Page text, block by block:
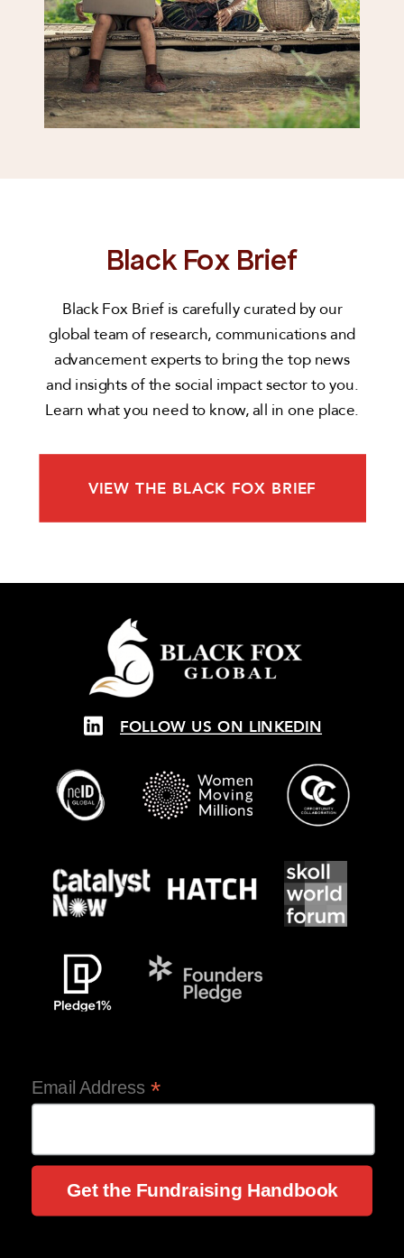
Black Fox Brief is carefully curated by our
global team of research, communications and
advancement experts to bring the top news
and insights of the social impact sector to you.
Learn what you need to know, all in one place.
Black Fox Brief
VIEW THE BLACK FOX BRIEF
Email Address *
FOLLOW US ON LINKEDIN